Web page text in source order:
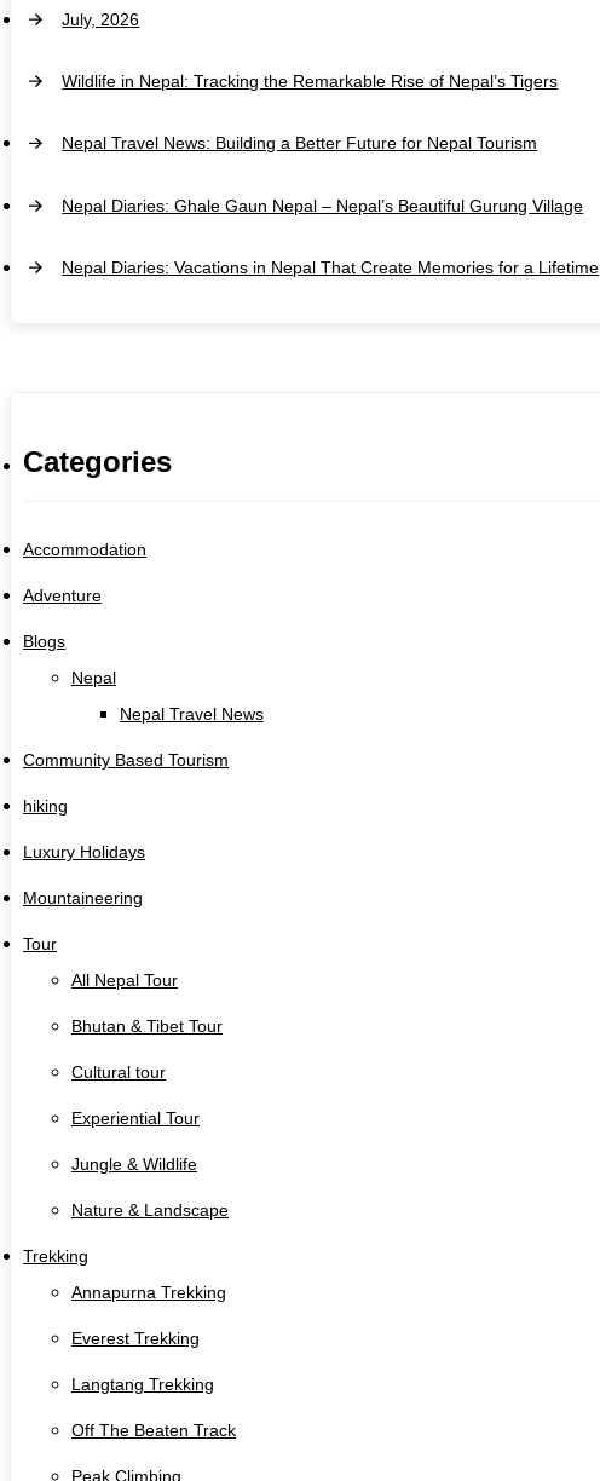
July, 2026
Wildlife in Nepal: Tracking the Remarkable Rise of Nepal’s Tigers
Nepal Travel News: Building a Better Future for Nepal Tourism
Nepal Diaries: Ghale Gaun Nepal – Nepal’s Beautiful Gurung Village
Nepal Diaries: Vacations in Nepal That Create Memories for a Lifetime
Categories
Accommodation
Adventure
Blogs
Nepal
Nepal Travel News
Community Based Tourism
hiking
Luxury Holidays
Mountaineering
Tour
All Nepal Tour
Bhutan & Tibet Tour
Cultural tour
Experiential Tour
Jungle & Wildlife
Nature & Landscape
Trekking
Annapurna Trekking
Everest Trekking
Langtang Trekking
Off The Beaten Track
Peak Climbing